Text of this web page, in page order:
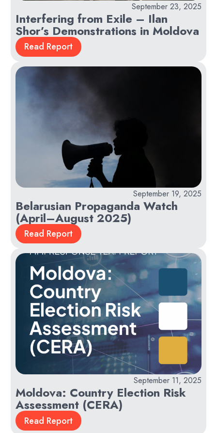
September 23, 2025
Interfering from Exile – Ilan
Shor’s Demonstrations in Moldova
Read Report
September 19, 2025
Belarusian Propaganda Watch
(April–August 2025)
Read Report
September 11, 2025
Moldova: Country Election Risk
Assessment (CERA)
Read Report